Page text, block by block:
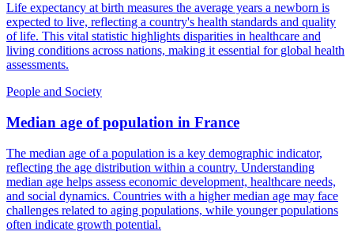
Life expectancy at birth measures the average years a newborn is
expected to live, reflecting a country's health standards and quality
of life. This vital statistic highlights disparities in healthcare and
living conditions across nations, making it essential for global health
assessments.
People and Society
Median age of population in France
The median age of a population is a key demographic indicator,
reflecting the age distribution within a country. Understanding
median age helps assess economic development, healthcare needs,
and social dynamics. Countries with a higher median age may face
challenges related to aging populations, while younger populations
often indicate growth potential.